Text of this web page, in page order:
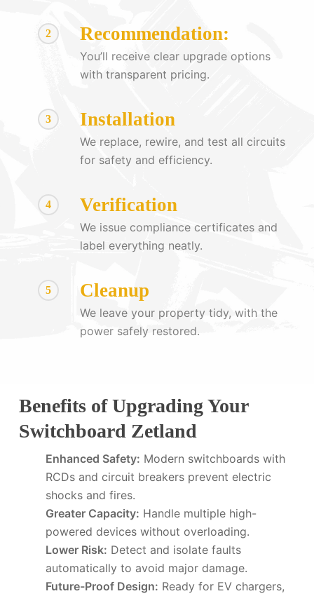
2 Recommendation:
You’ll receive clear upgrade options
with transparent pricing.
3 Installation
We replace, rewire, and test all circuits
for safety and efficiency.
4 Verification
We issue compliance certificates and
label everything neatly.
5 Cleanup
We leave your property tidy, with the
power safely restored.
Benefits of Upgrading Your
Switchboard Zetland
Enhanced Safety: Modern switchboards with
RCDs and circuit breakers prevent electric
shocks and fires.
Greater Capacity: Handle multiple high-
powered devices without overloading.
Lower Risk: Detect and isolate faults
automatically to avoid major damage.
Future-Proof Design: Ready for EV chargers,